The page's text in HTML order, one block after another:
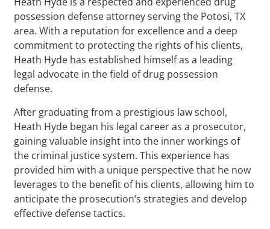
possession defense attorney serving the Potosi, TX
area. With a reputation for excellence and a deep
commitment to protecting the rights of his clients,
Heath Hyde has established himself as a leading
legal advocate in the field of drug possession
defense.
After graduating from a prestigious law school,
Heath Hyde began his legal career as a prosecutor,
gaining valuable insight into the inner workings of
the criminal justice system. This experience has
provided him with a unique perspective that he now
leverages to the benefit of his clients, allowing him to
anticipate the prosecution’s strategies and develop
effective defense tactics.